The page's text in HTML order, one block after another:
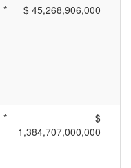
* $ 45,268,906,000
*
$
1,384,707,000,000